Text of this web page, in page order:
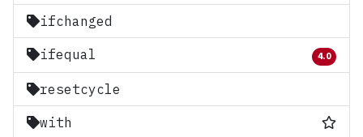
ifchanged
ifequal 4.0
resetcycle
with